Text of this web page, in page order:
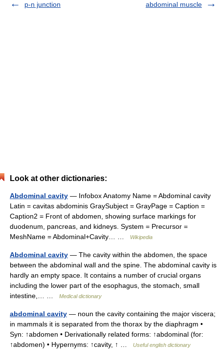
p-n junction
abdominal muscle
Look at other dictionaries:
Abdominal cavity — Infobox Anatomy Name = Abdominal cavity
Latin = cavitas abdominis GraySubject = GrayPage = Caption =
Caption2 = Front of abdomen, showing surface markings for
duodenum, pancreas, and kidneys. System = Precursor =
MeshName = Abdominal+Cavity… …
Wikipedia
Abdominal cavity — The cavity within the abdomen, the space
between the abdominal wall and the spine. The abdominal cavity is
hardly an empty space. It contains a number of crucial organs
including the lower part of the esophagus, the stomach, small
intestine,… …
Medical dictionary
abdominal cavity — noun the cavity containing the major viscera;
in mammals it is separated from the thorax by the diaphragm •
Syn: ↑abdomen • Derivationally related forms: ↑abdominal (for:
↑abdomen) • Hypernyms: ↑cavity, ↑ …
Useful english dictionary